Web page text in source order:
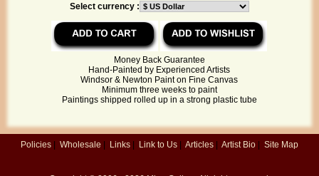
Select currency :
Money Back Guarantee
Hand-Painted by Experienced Artists
Windsor & Newton Paint on Fine Canvas
Minimum three weeks to paint
Paintings shipped rolled up in a strong plastic tube
Policies | Wholesale | Links | Link to Us | Articles | Artist Bio | Site Map